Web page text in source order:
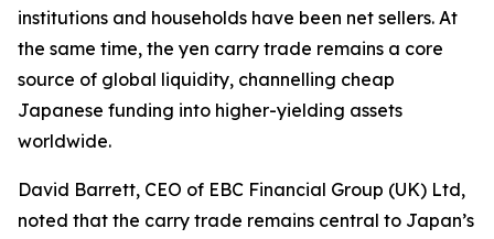
institutions and households have been net sellers. At
the same time, the yen carry trade remains a core
source of global liquidity, channelling cheap
Japanese funding into higher-yielding assets
worldwide.
David Barrett, CEO of EBC Financial Group (UK) Ltd,
noted that the carry trade remains central to Japan’s